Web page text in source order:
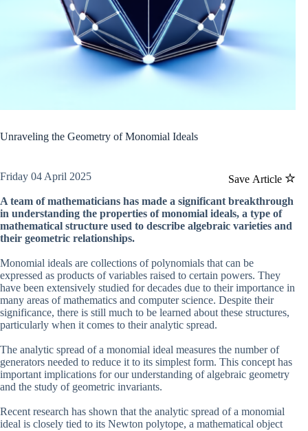
Unraveling the Geometry of Monomial Ideals
Save Article
Friday 04 April 2025
A team of mathematicians has made a significant breakthrough
in understanding the properties of monomial ideals, a type of
mathematical structure used to describe algebraic varieties and
their geometric relationships.
Monomial ideals are collections of polynomials that can be
expressed as products of variables raised to certain powers. They
have been extensively studied for decades due to their importance in
many areas of mathematics and computer science. Despite their
significance, there is still much to be learned about these structures,
particularly when it comes to their analytic spread.
The analytic spread of a monomial ideal measures the number of
generators needed to reduce it to its simplest form. This concept has
important implications for our understanding of algebraic geometry
and the study of geometric invariants.
Recent research has shown that the analytic spread of a monomial
ideal is closely tied to its Newton polytope, a mathematical object